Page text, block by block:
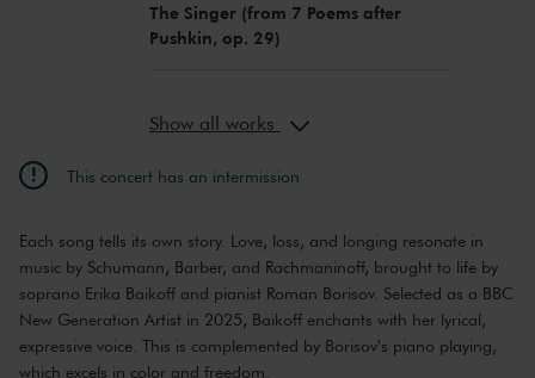
The Singer (from 7 Poems after
Pushkin, op. 29)
Show all works
This concert has an intermission
Each song tells its own story. Love, loss, and longing resonate in
music by Schumann, Barber, and Rachmaninoff, brought to life by
soprano Erika Baikoff and pianist Roman Borisov. Selected as a BBC
New Generation Artist in 2025, Baikoff enchants with her lyrical,
expressive voice. This is complemented by Borisov's piano playing,
which excels in color and freedom.